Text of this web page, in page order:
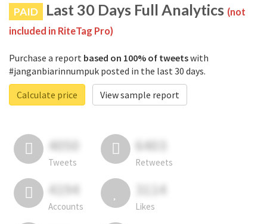
PAID Last 30 Days Full Analytics (not
included in RiteTag Pro)
Purchase a report based on 100% of tweetswith
#janganbiarinnumpuk posted in the last 30 days.
Calculate price
View sample report
4050
Tweets
6403
Retweets
4194
Accounts
3114
Likes